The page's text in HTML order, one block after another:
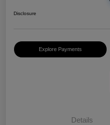
Disclosure
Explore Payments
Details